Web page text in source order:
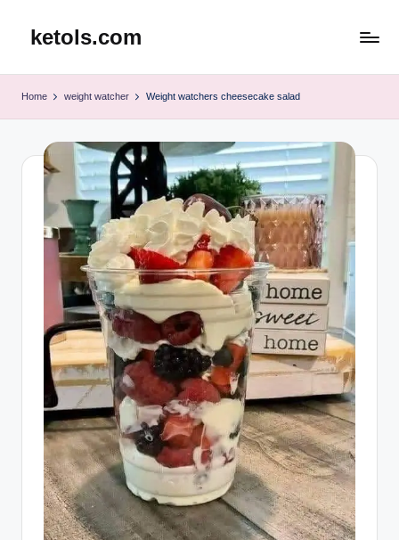
ketols.com
Home weight watcher Weight watchers cheesecake salad